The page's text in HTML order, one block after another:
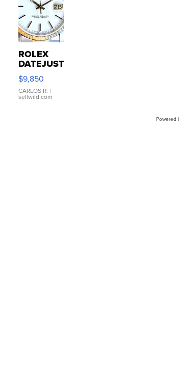
ROLEX
DATEJUST
16233
WHITE
DIAL
FLUTED
$9,850
CARLOS R. |
sellwild.com
Powered